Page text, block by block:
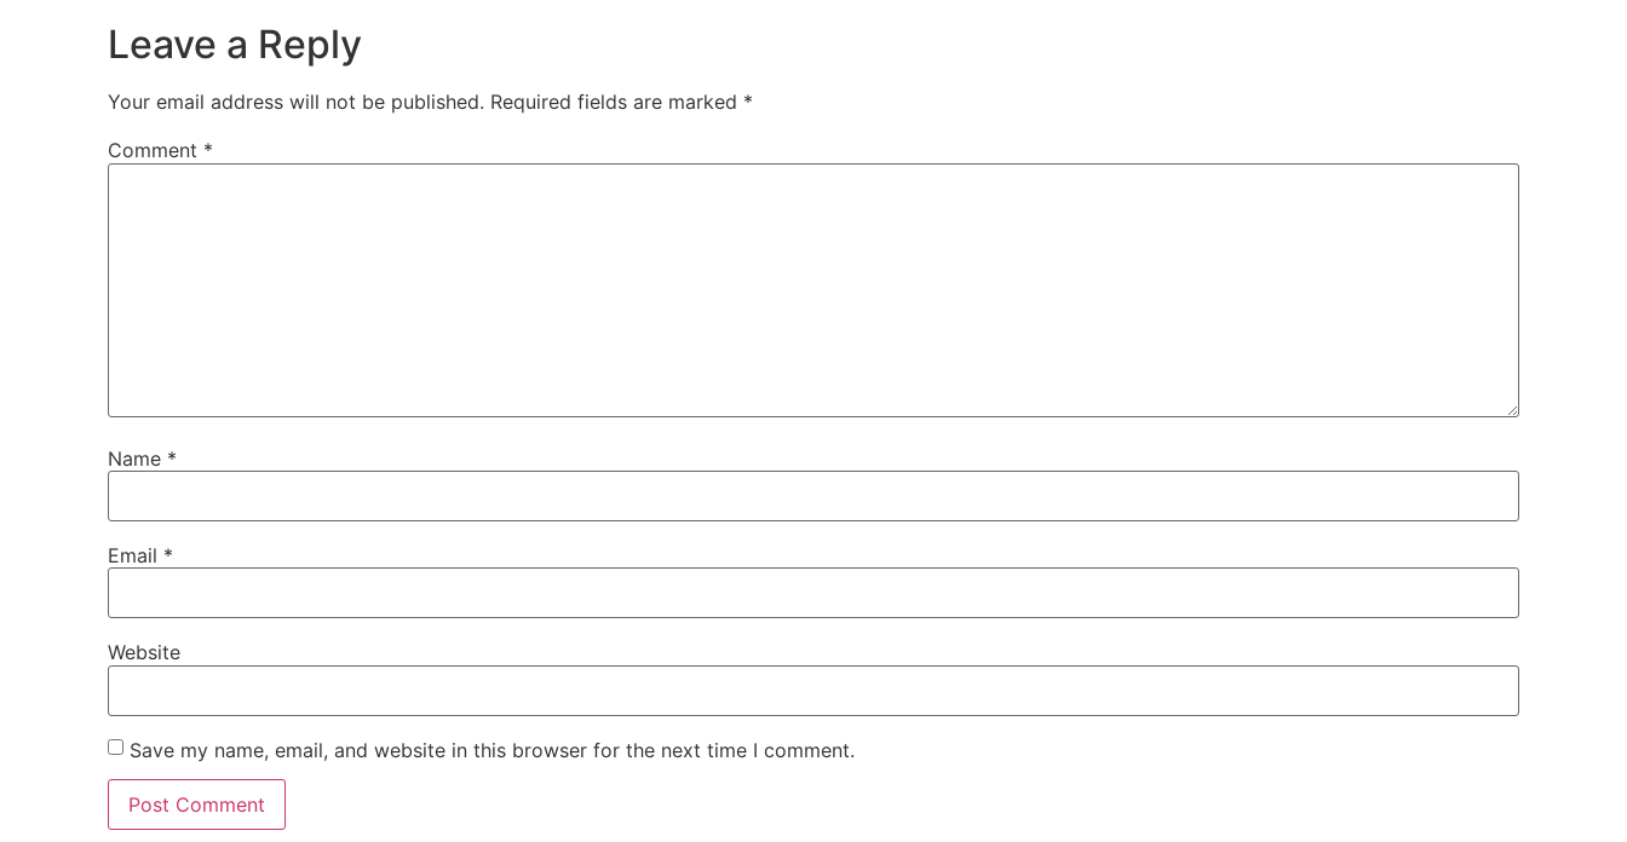
Leave a Reply
Your email address will not be published. Required fields are marked *
Comment *
Name *
Email *
Website
Save my name, email, and website in this browser for the next time I comment.